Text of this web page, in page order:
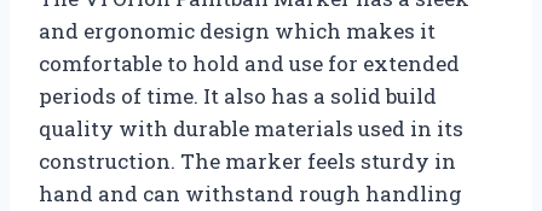
and ergonomic design which makes it
comfortable to hold and use for extended
periods of time. It also has a solid build
quality with durable materials used in its
construction. The marker feels sturdy in
hand and can withstand rough handling